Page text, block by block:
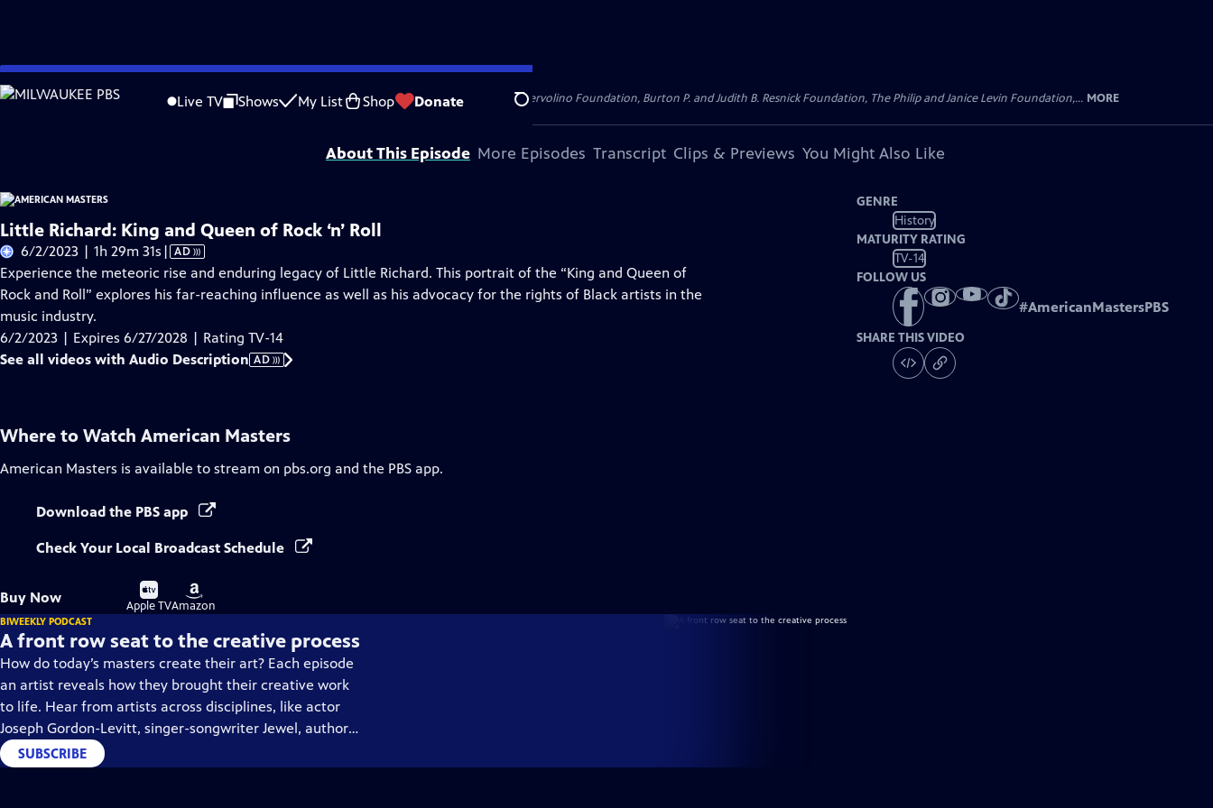
Skip
to
Live TV Shows My List Shop Donate Search
Problems playing video? Report a Problem |Closed Captioning Feedback
Support for American Masters is provided by AARP, The Rosalind P. Walter Foundation, Thea Petschek Iervolino Foundation, Burton P. and Judith B. Resnick Foundation, The Philip and Janice Levin Foundation,... MORE
About This Episode More Episodes Transcript Clips & Previews You Might Also Like
Little Richard: King and Queen of Rock ‘n’ Roll
6/2/2023 | 1h 29m 31s Video
has
Audio
| AD
Experience the meteoric rise and enduring legacy of Little Richard. This portrait of the “King and Queen of
Rock and Roll” explores his far-reaching influence as well as his advocacy for the rights of Black artists in the
music industry.
6/2/2023 | Expires 6/27/2028 | Rating TV-14
See all videos with Audio Description AD
GENRE
History
MATURITY RATING
TV-14
FOLLOW US
#AmericanMastersPBS
SHARE THIS VIDEO
Where to Watch American Masters
American Masters is available to stream on pbs.org and the PBS app.
Download the PBS app
Check Your Local Broadcast Schedule
Buy Now
Buy
on
Apple TV
Buy
on
Amazon
BIWEEKLY PODCAST
A front row seat to the creative process
How do today’s masters create their art? Each episode
an artist reveals how they brought their creative work
to life. Hear from artists across disciplines, like actor
Joseph Gordon-Levitt, singer-songwriter Jewel, author
Min Jin Lee, and more on our podcast "American
Masters: Creative Spark."
SUBSCRIBE